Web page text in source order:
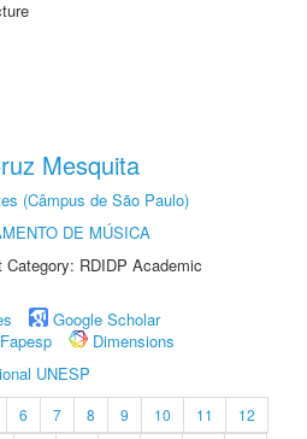
Mesquita
(Câmpus de São Paulo)
DE MÚSICA
RDIDP Academic
Google Scholar
Fapesp
Dimensions
UNESP
6 7 8 9 10 11
12